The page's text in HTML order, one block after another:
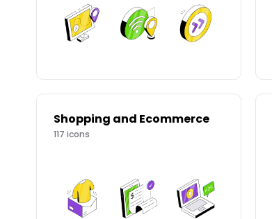
Shopping and Ecommerce
117 icons